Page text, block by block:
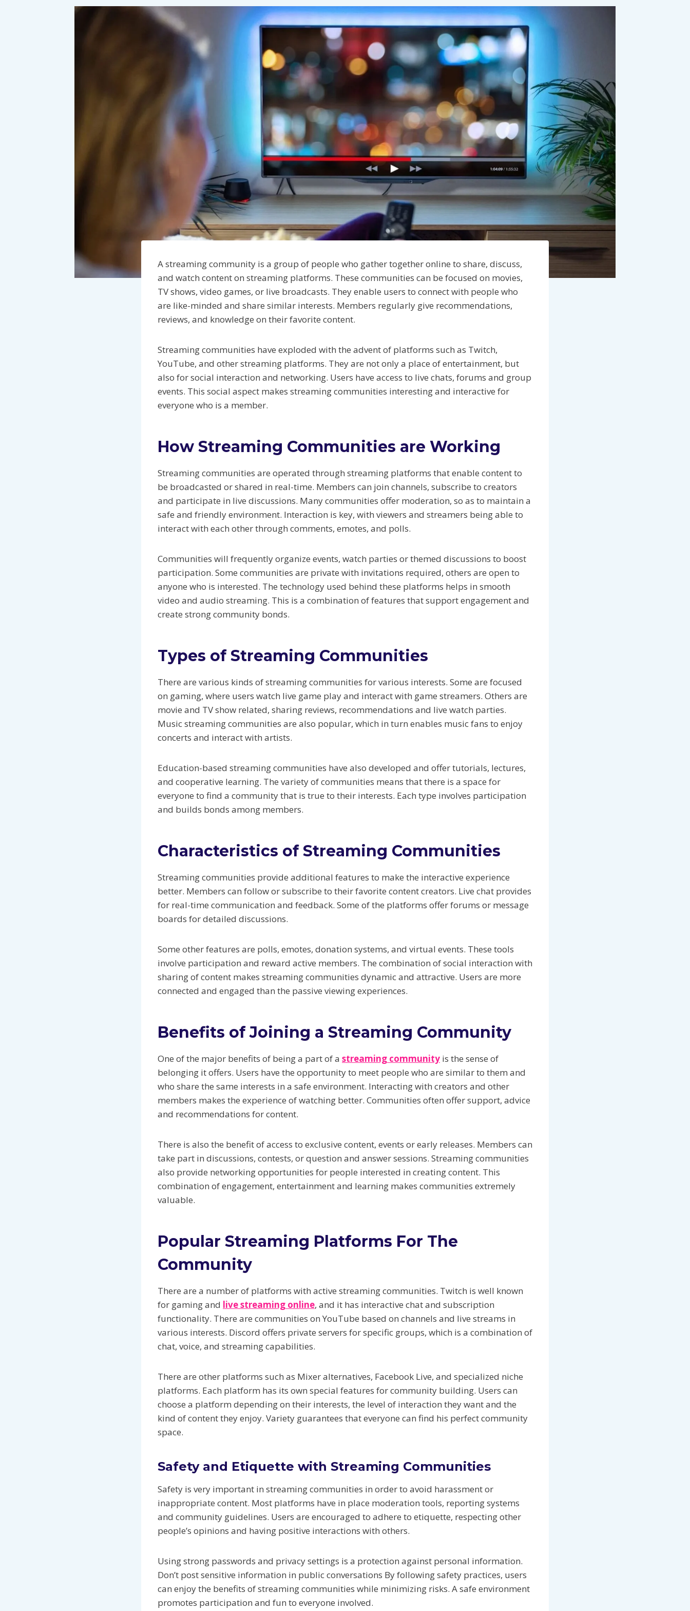
A streaming community is a group of people who gather together online to share, discuss,
and watch content on streaming platforms. These communities can be focused on movies,
TV shows, video games, or live broadcasts. They enable users to connect with people who
are like-minded and share similar interests. Members regularly give recommendations,
reviews, and knowledge on their favorite content.
Streaming communities have exploded with the advent of platforms such as Twitch,
YouTube, and other streaming platforms. They are not only a place of entertainment, but
also for social interaction and networking. Users have access to live chats, forums and group
events. This social aspect makes streaming communities interesting and interactive for
everyone who is a member.
How Streaming Communities are Working
Streaming communities are operated through streaming platforms that enable content to
be broadcasted or shared in real-time. Members can join channels, subscribe to creators
and participate in live discussions. Many communities offer moderation, so as to maintain a
safe and friendly environment. Interaction is key, with viewers and streamers being able to
interact with each other through comments, emotes, and polls.
Communities will frequently organize events, watch parties or themed discussions to boost
participation. Some communities are private with invitations required, others are open to
anyone who is interested. The technology used behind these platforms helps in smooth
video and audio streaming. This is a combination of features that support engagement and
create strong community bonds.
Types of Streaming Communities
There are various kinds of streaming communities for various interests. Some are focused
on gaming, where users watch live game play and interact with game streamers. Others are
movie and TV show related, sharing reviews, recommendations and live watch parties.
Music streaming communities are also popular, which in turn enables music fans to enjoy
concerts and interact with artists.
Education-based streaming communities have also developed and offer tutorials, lectures,
and cooperative learning. The variety of communities means that there is a space for
everyone to find a community that is true to their interests. Each type involves participation
and builds bonds among members.
Characteristics of Streaming Communities
Streaming communities provide additional features to make the interactive experience
better. Members can follow or subscribe to their favorite content creators. Live chat provides
for real-time communication and feedback. Some of the platforms offer forums or message
boards for detailed discussions.
Some other features are polls, emotes, donation systems, and virtual events. These tools
involve participation and reward active members. The combination of social interaction with
sharing of content makes streaming communities dynamic and attractive. Users are more
connected and engaged than the passive viewing experiences.
Benefits of Joining a Streaming Community
One of the major benefits of being a part of a streaming community is the sense of
belonging it offers. Users have the opportunity to meet people who are similar to them and
who share the same interests in a safe environment. Interacting with creators and other
members makes the experience of watching better. Communities often offer support, advice
and recommendations for content.
There is also the benefit of access to exclusive content, events or early releases. Members can
take part in discussions, contests, or question and answer sessions. Streaming communities
also provide networking opportunities for people interested in creating content. This
combination of engagement, entertainment and learning makes communities extremely
valuable.
Popular Streaming Platforms For The
Community
There are a number of platforms with active streaming communities. Twitch is well known
for gaming and live streaming online, and it has interactive chat and subscription
functionality. There are communities on YouTube based on channels and live streams in
various interests. Discord offers private servers for specific groups, which is a combination of
chat, voice, and streaming capabilities.
There are other platforms such as Mixer alternatives, Facebook Live, and specialized niche
platforms. Each platform has its own special features for community building. Users can
choose a platform depending on their interests, the level of interaction they want and the
kind of content they enjoy. Variety guarantees that everyone can find his perfect community
space.
Safety and Etiquette with Streaming Communities
Safety is very important in streaming communities in order to avoid harassment or
inappropriate content. Most platforms have in place moderation tools, reporting systems
and community guidelines. Users are encouraged to adhere to etiquette, respecting other
people’s opinions and having positive interactions with others.
Using strong passwords and privacy settings is a protection against personal information.
Don’t post sensitive information in public conversations By following safety practices, users
can enjoy the benefits of streaming communities while minimizing risks. A safe environment
promotes participation and fun to everyone involved.